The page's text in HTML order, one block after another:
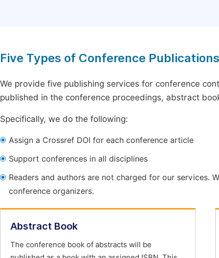
Five Types of Conference Publications
We provide five publishing services for conference
published in the conference proceedings, abstract
Specifically, we do the following:
Assign a Crossref DOI for each conference article
Support conferences in all disciplines
Readers and authors are not charged for our services.
conference organizers.
Abstract Book
The conference book of abstracts will be